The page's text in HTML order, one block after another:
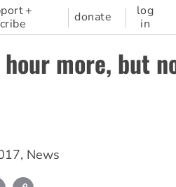
+
donate
log
in
more, but
, News
Email